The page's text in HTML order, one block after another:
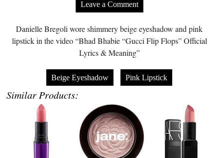
Leave a Comment
Danielle Bregoli wore shimmery beige eyeshadow and pink
lipstick in the video “Bhad Bhabie “Gucci Flip Flops” Official
Lyrics & Meaning”
Beige Eyeshadow Pink Lipstick
Similar Products: